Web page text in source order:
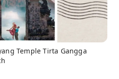
Temple Tirta Gangga